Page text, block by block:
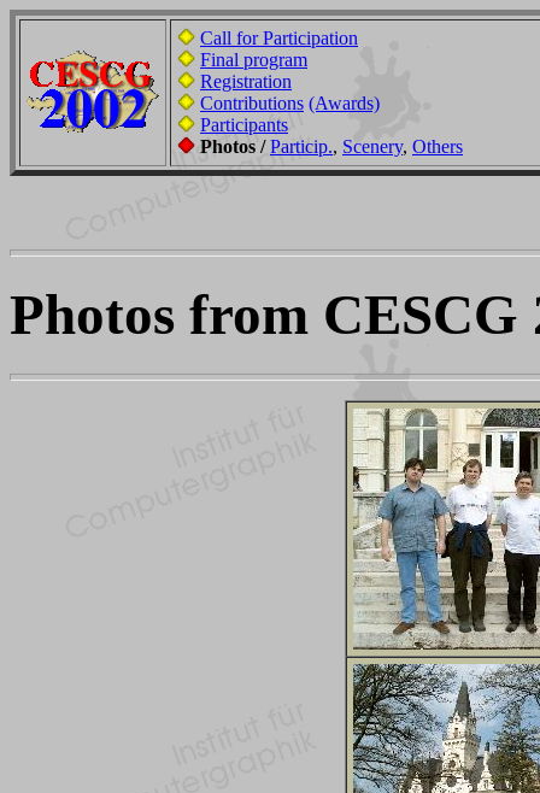
Call for Participation
Final program
Registration
Contributions (Awards)
Participants
Photos / Particip., Scenery, Others
Photos from CESCG